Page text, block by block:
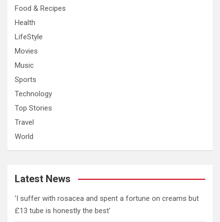
Food & Recipes
Health
LifeStyle
Movies
Music
Sports
Technology
Top Stories
Travel
World
Latest News
'I suffer with rosacea and spent a fortune on creams but
£13 tube is honestly the best'